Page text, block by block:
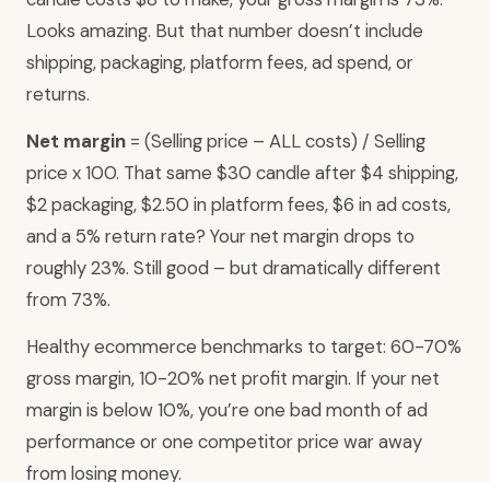
Looks amazing. But that number doesn’t include
shipping, packaging, platform fees, ad spend, or
returns.
Net margin = (Selling price – ALL costs) / Selling
price x 100. That same $30 candle after $4 shipping,
$2 packaging, $2.50 in platform fees, $6 in ad costs,
and a 5% return rate? Your net margin drops to
roughly 23%. Still good – but dramatically different
from 73%.
Healthy ecommerce benchmarks to target: 60-70%
gross margin, 10-20% net profit margin. If your net
margin is below 10%, you’re one bad month of ad
performance or one competitor price war away
from losing money.